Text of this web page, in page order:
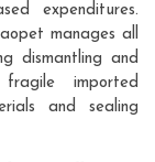
expenditures.
manages all
dismantling and
fragile imported
and sealing